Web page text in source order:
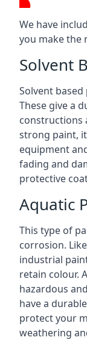
We have
you make the
Solvent
Solvent
These give a
constructions
strong paint,
equipment
fading and
protective
Aquatic
This type of
corrosion.
industrial
retain colour.
hazardous
have a
protect your
weathering